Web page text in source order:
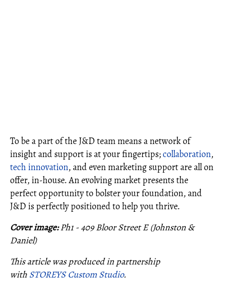
To be a part of the J&D team means a network of
insight and support is at your fingertips;collaboration,
tech innovation, and even marketing support are all on
offer, in-house. An evolving market presents the
perfect opportunity to bolster your foundation, and
J&D is perfectly positioned to help you thrive.
Cover image:Ph1 - 409 Bloor Street E (Johnston &
Daniel)
This article was produced in partnership
with STOREYS Custom Studio.